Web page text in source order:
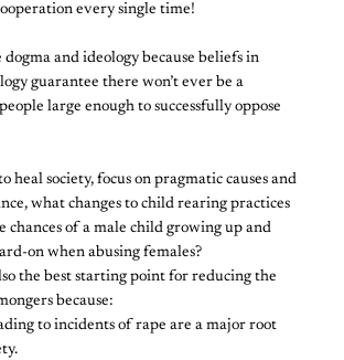
every single time!
and ideology because beliefs in
guarantee there won’t ever be a
large enough to successfully oppose
heal society, focus on pragmatic causes and
what changes to child rearing practices
chances of a male child growing up and
on when abusing females?
the best starting point for reducing the
because:
to incidents of rape are a major root